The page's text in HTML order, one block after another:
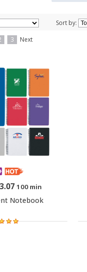
Sort by:
3 Next
100 min
Notebook